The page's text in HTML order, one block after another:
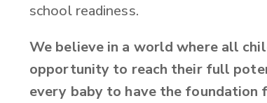
school readiness.
We believe in a world where all
opportunity to reach their full
every baby to have the foundation